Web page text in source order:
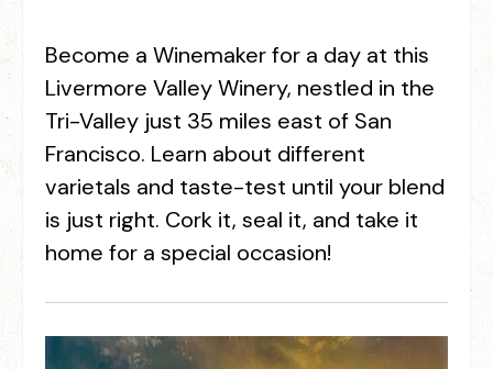
Become a Winemaker for a day at this
Livermore Valley Winery, nestled in the
Tri-Valley just 35 miles east of San
Francisco. Learn about different
varietals and taste-test until your blend
is just right. Cork it, seal it, and take it
home for a special occasion!